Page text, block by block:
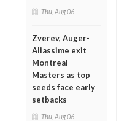
Thu, Aug 06
Zverev, Auger-
Aliassime exit
Montreal
Masters as top
seeds face early
setbacks
Thu, Aug 06